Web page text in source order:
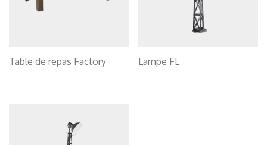
Table de repas Factory Lampe FL